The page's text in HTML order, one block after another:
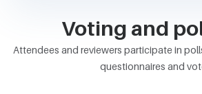
Voting and
Attendees and reviewers participate in
questionnaires and